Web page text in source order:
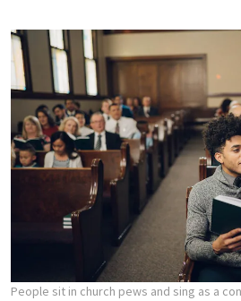
People sit in church pews and sing as a